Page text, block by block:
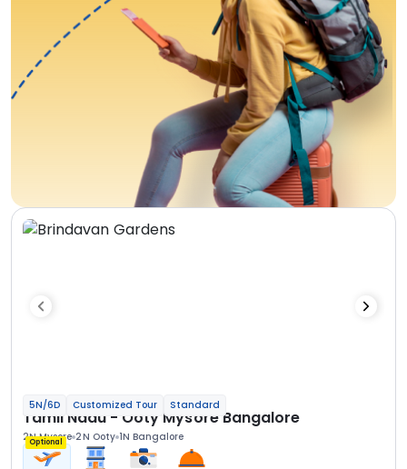
5N/6D Customized Tour Standard
Tamil Nadu - Ooty Mysore Bangalore
2N Mysore 2N Ooty 1N Bangalore
Optional